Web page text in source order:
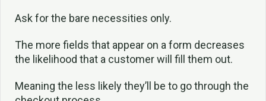
Ask for the bare necessities only.
The more fields that appear on a form decreases
the likelihood that a customer will fill them out.
Meaning the less likely they’ll be to go through the